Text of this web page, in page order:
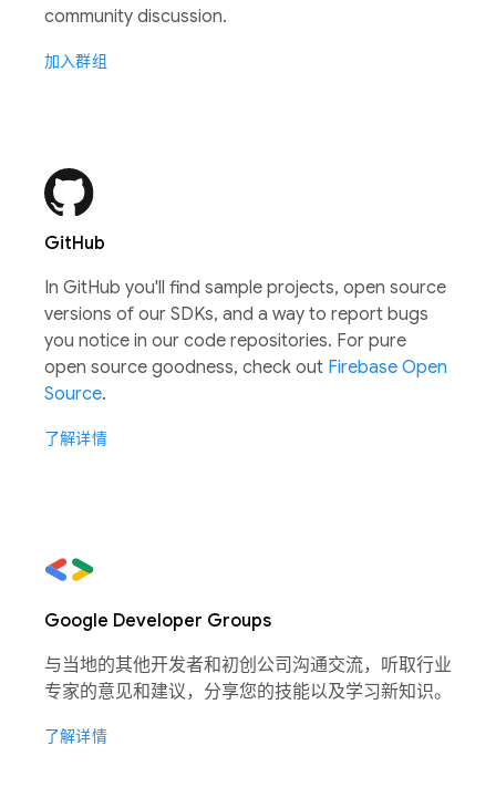
community discussion.
加入群组
GitHub
In GitHub you'll find sample projects, open source
versions of our SDKs, and a way to report bugs
you notice in our code repositories. For pure
open source goodness, check out Firebase Open
Source.
了解详情
Google Developer Groups
与当地的其他开发者和初创公司沟通交流，听取行业
专家的意见和建议，分享您的技能以及学习新知识。
了解详情